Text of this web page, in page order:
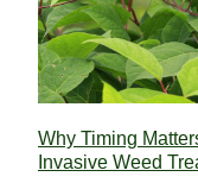
Why Timing
Invasive Weed